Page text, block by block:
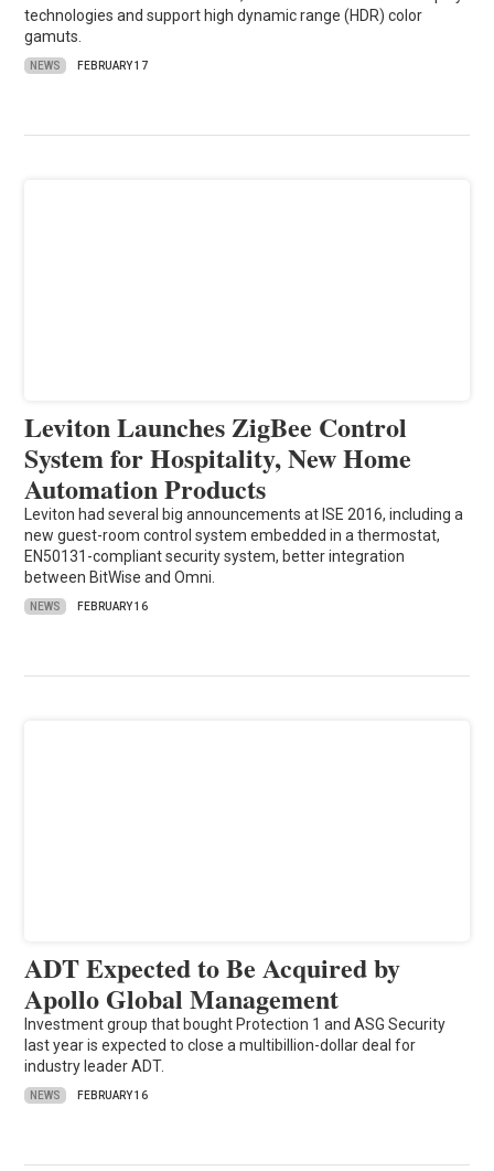
technologies and support high dynamic range (HDR) color
gamuts.
NEWS FEBRUARY 17
Leviton Launches ZigBee Control
System for Hospitality, New Home
Automation Products
Leviton had several big announcements at ISE 2016, including a
new guest-room control system embedded in a thermostat,
EN50131-compliant security system, better integration
between BitWise and Omni.
NEWS FEBRUARY 16
ADT Expected to Be Acquired by
Apollo Global Management
Investment group that bought Protection 1 and ASG Security
last year is expected to close a multibillion-dollar deal for
industry leader ADT.
NEWS FEBRUARY 16